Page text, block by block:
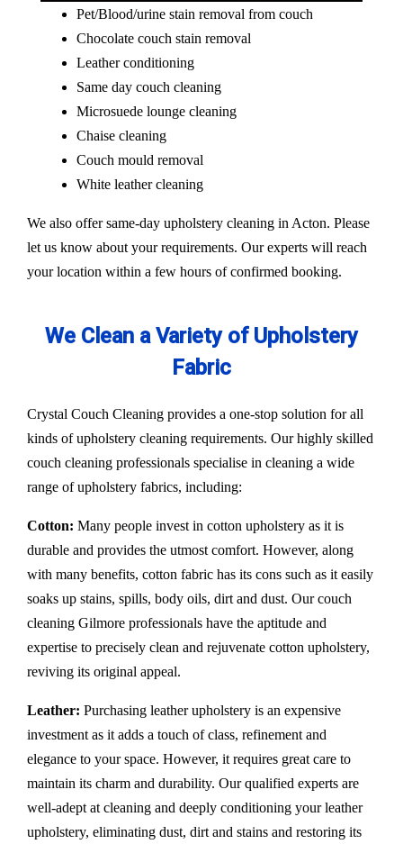
Pet/Blood/urine stain removal from couch
Chocolate couch stain removal
Leather conditioning
Same day couch cleaning
Microsuede lounge cleaning
Chaise cleaning
Couch mould removal
White leather cleaning
We also offer same-day upholstery cleaning in Acton. Please
let us know about your requirements. Our experts will reach
your location within a few hours of confirmed booking.
We Clean a Variety of Upholstery
Fabric
Crystal Couch Cleaning provides a one-stop solution for all
kinds of upholstery cleaning requirements. Our highly skilled
couch cleaning professionals specialise in cleaning a wide
range of upholstery fabrics, including:
Cotton: Many people invest in cotton upholstery as it is
durable and provides the utmost comfort. However, along
with many benefits, cotton fabric has its cons such as it easily
soaks up stains, spills, body oils, dirt and dust. Our couch
cleaning Gilmore professionals have the aptitude and
expertise to precisely clean and rejuvenate cotton upholstery,
reviving its original appeal.
Leather: Purchasing leather upholstery is an expensive
investment as it adds a touch of class, refinement and
elegance to your space. However, it requires great care to
maintain its charm and durability. Our qualified experts are
well-adept at cleaning and deeply conditioning your leather
upholstery, eliminating dust, dirt and stains and restoring its